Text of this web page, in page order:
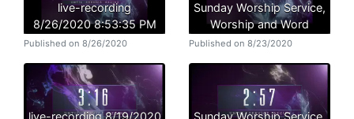
live-recording
8/26/2020 8:53:35 PM
Published on 8/26/2020
Sunday Worship Service,
Worship and Word
Published on 8/23/2020
live-recording 8/19/2020
Sunday Worship Service,